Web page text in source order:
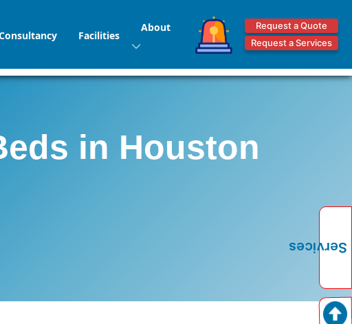
Facilities
About
Request a Quote
Request a Services
in Houston
Services